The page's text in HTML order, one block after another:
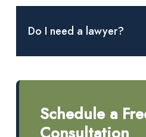
Yes. Idaho’s statute includes
gross negligence, impaired
causes a death.
Do I need a lawyer?
advises defendants of their right
An attorney can investigate,
Schedule a